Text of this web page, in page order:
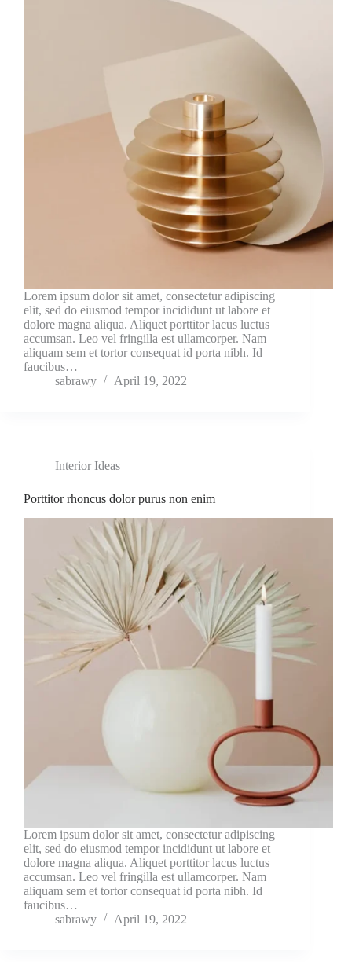
Lorem ipsum dolor sit amet, consectetur adipiscing
elit, sed do eiusmod tempor incididunt ut labore et
dolore magna aliqua. Aliquet porttitor lacus luctus
accumsan. Leo vel fringilla est ullamcorper. Nam
aliquam sem et tortor consequat id porta nibh. Id
faucibus…
sabrawy
April 19, 2022
Interior Ideas
Porttitor rhoncus dolor purus non enim
Lorem ipsum dolor sit amet, consectetur adipiscing
elit, sed do eiusmod tempor incididunt ut labore et
dolore magna aliqua. Aliquet porttitor lacus luctus
accumsan. Leo vel fringilla est ullamcorper. Nam
aliquam sem et tortor consequat id porta nibh. Id
faucibus…
sabrawy
April 19, 2022